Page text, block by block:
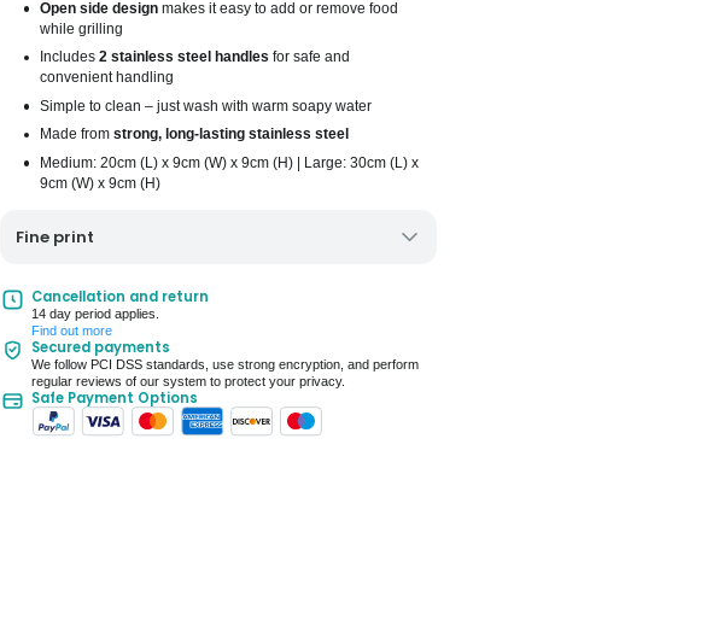
Open side designmakes it easy to add or remove food
while grilling
Includes 2 stainless steel handles for safe and
convenient handling
Simple to clean – just wash with warm soapy water
Made from strong, long-lasting stainless steel
Medium: 20cm (L) x 9cm (W) x 9cm (H) | Large: 30cm (L) x
9cm (W) x 9cm (H)
Fine print
UK Mainland Delivery only
Up to 10 working days for delivery (7 days on average)
Seller Rating: Cool For Deal (4.8 out of 5)
Cancellation and return
14 day period applies.
Find out more
Secured payments
We follow PCI DSS standards, use strong encryption, and perform
regular reviews of our system to protect your privacy.
Safe Payment Options